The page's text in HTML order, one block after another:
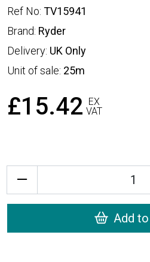
Ref No: TV15941
Brand: Ryder
Delivery: UK Only
Unit of sale: 25m
£15.42
EX
VAT
Add